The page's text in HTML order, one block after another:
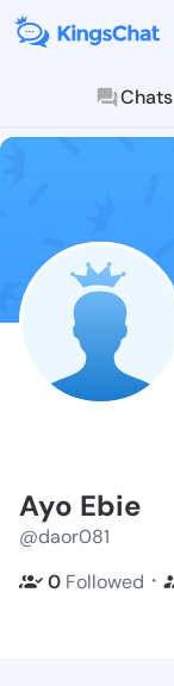
Chats
Ayo Ebie
@daor081
0 Followed ・